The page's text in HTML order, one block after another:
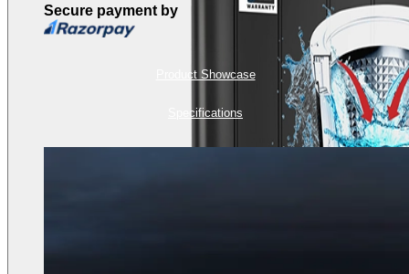
Secure payment by
Product Showcase
Specifications